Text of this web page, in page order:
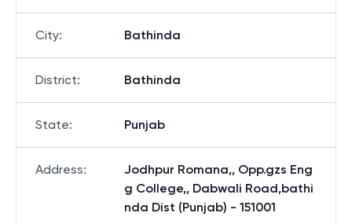
City: Bathinda
District: Bathinda
State: Punjab
Address:
Jodhpur Romana,, Opp.gzs Eng
g College,, Dabwali Road,bathi
nda Dist (Punjab) - 151001